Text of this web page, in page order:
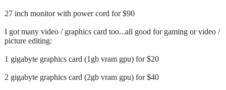
27 inch monitor with power cord for $90
I got many video / graphics card too...all good for gaming or video /
picture editing:
1 gigabyte graphics card (1gb vram gpu) for $20
2 gigabyte graphics card (2gb vram gpu) for $40